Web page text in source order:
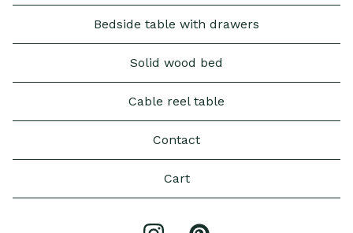
Bedside table with drawers
Solid wood bed
Cable reel table
Contact
Cart